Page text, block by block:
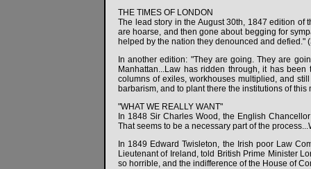
THE TIMES OF LONDON
The lead story in the August 30th, 1847 edition of
are hoarse, and then gone about begging for
helped by the nation they denounced and defied."
In another edition: "They are going. They are
Manhattan...Law has ridden through, it has
columns of exiles, workhouses multiplied, and
barbarism, and to plant there the institutions of this
"WHAT WE REALLY WANT"
In 1848 Sir Charles Wood, the English
That seems to be a necessary part of the
In 1849 Edward Twisleton, the Irish poor Law
Lieutenant of Ireland, told British Prime Minister
so horrible, and the indifference of the House of